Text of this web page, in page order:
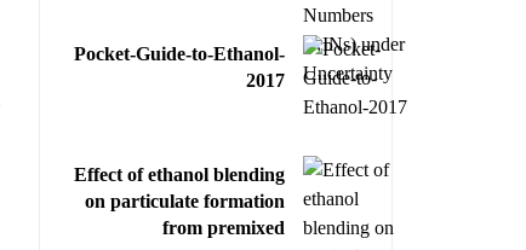
Pocket-Guide-to-Ethanol-
2017
Effect of ethanol blending
on particulate formation
from premixed